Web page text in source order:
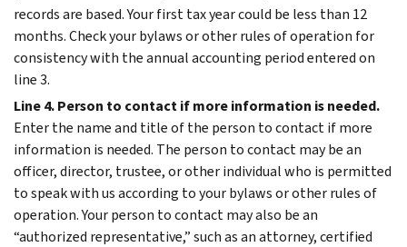
records are based. Your first tax year could be less than 12
months. Check your bylaws or other rules of operation for
consistency with the annual accounting period entered on
line 3.
Line 4. Person to contact if more information is needed.
Enter the name and title of the person to contact if more
information is needed. The person to contact may be an
officer, director, trustee, or other individual who is permitted
to speak with us according to your bylaws or other rules of
operation. Your person to contact may also be an
“authorized representative,” such as an attorney, certified